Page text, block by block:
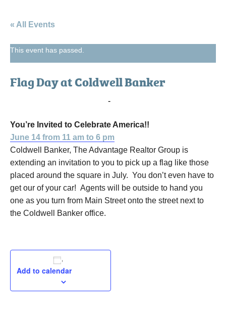
« All Events
This event has passed.
Flag Day at Coldwell Banker
-
You’re Invited to Celebrate America!!
June 14 from 11 am to 6 pm
Coldwell Banker, The Advantage Realtor Group is
extending an invitation to you to pick up a flag like those
placed around the square in July. You don’t even have to
get our of your car! Agents will be outside to hand you
one as you turn from Main Street onto the street next to
the Coldwell Banker office.
Add to calendar